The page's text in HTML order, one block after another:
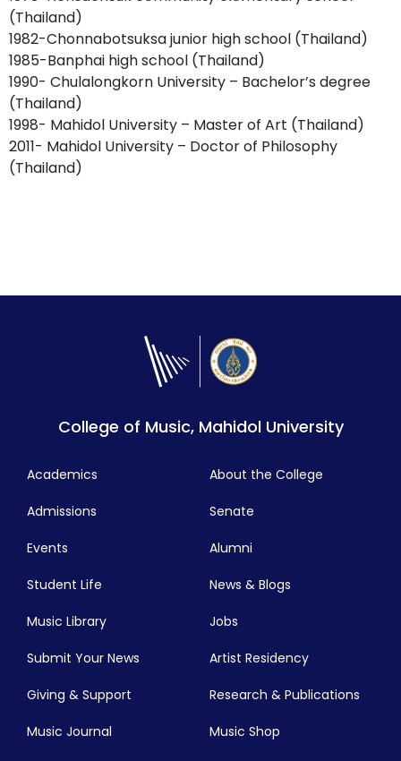
(Thailand)
1982-Chonnabotsuksa junior high school (Thailand)
1985-Banphai high school (Thailand)
1990- Chulalongkorn University – Bachelor’s degree
(Thailand)
1998- Mahidol University – Master of Art (Thailand)
2011- Mahidol University – Doctor of Philosophy
(Thailand)
College of Music, Mahidol University
Academics
Admissions
Events
Student Life
Music Library
Submit Your News
About the College
Senate
Alumni
News & Blogs
Jobs
Artist Residency
Giving & Support Research & Publications
Music Journal Music Shop